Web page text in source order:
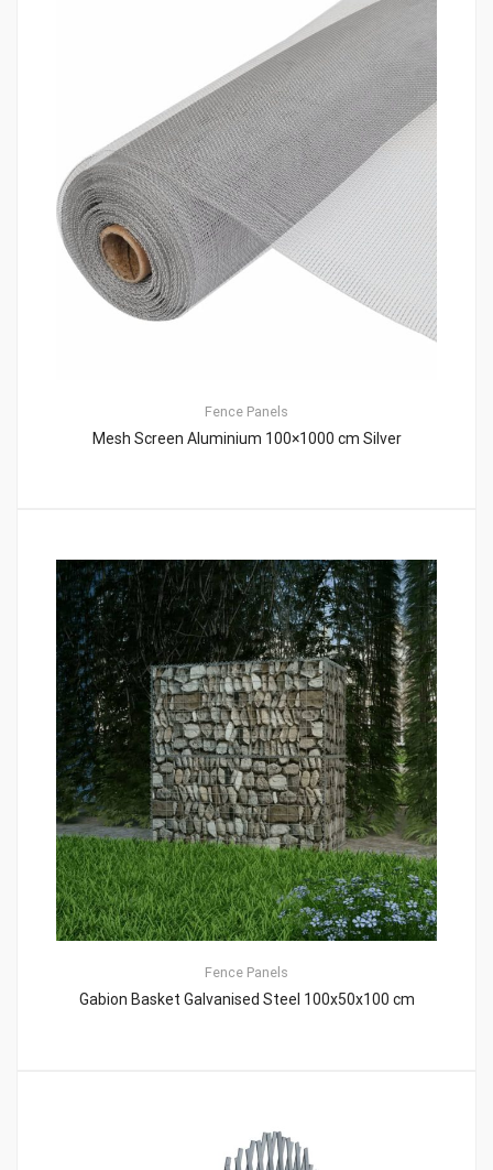
Fence Panels
Mesh Screen Aluminium 100×1000 cm Silver
Fence Panels
Gabion Basket Galvanised Steel 100x50x100 cm